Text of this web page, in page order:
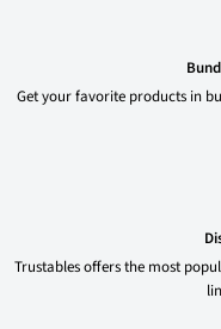
Get your favorite products in
Trustables offers the most